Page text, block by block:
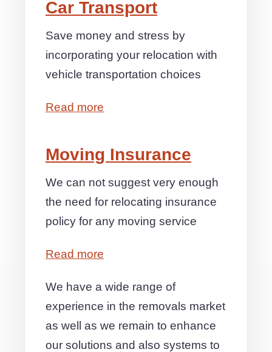
Car Transport
Save money and stress by
incorporating your relocation with
vehicle transportation choices
Read more
Moving Insurance
We can not suggest very enough
the need for relocating insurance
policy for any moving service
Read more
We have a wide range of
experience in the removals market
as well as we remain to enhance
our solutions and also systems to